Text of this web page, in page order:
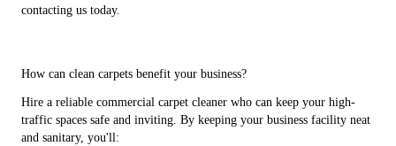
contacting us today.
How can clean carpets benefit your business?
Hire a reliable commercial carpet cleaner who can keep your high-
traffic spaces safe and inviting. By keeping your business facility neat
and sanitary, you'll: